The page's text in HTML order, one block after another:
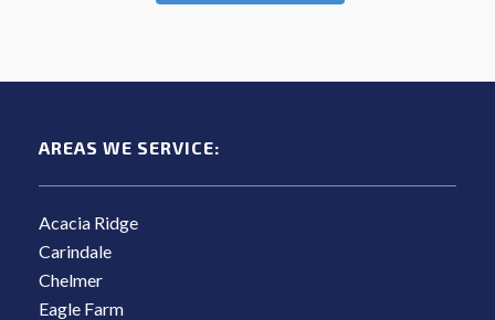
AREAS WE SERVICE:
Acacia Ridge
Carindale
Chelmer
Eagle Farm